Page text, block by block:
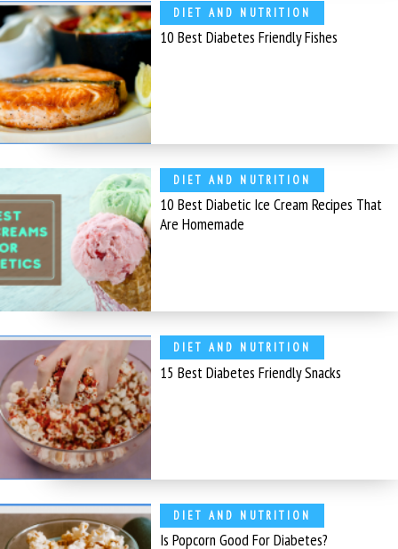
DIET AND NUTRITION
10 Best Diabetes Friendly Fishes
DIET AND NUTRITION
10 Best Diabetic Ice Cream Recipes That
Are Homemade
DIET AND NUTRITION
15 Best Diabetes Friendly Snacks
DIET AND NUTRITION
Is Popcorn Good For Diabetes?